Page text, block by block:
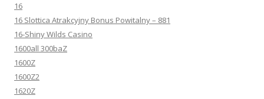
16
16 Slottica Atrakcyjny Bonus Powitalny – 881
16-Shiny Wilds Casino
1600all 300baZ
1600Z
1600Z2
1620Z